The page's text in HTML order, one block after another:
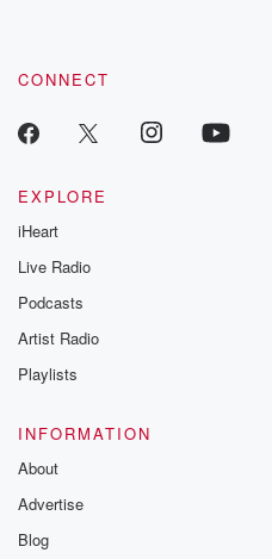
CONNECT
EXPLORE
iHeart
Live Radio
Podcasts
Artist Radio
Playlists
INFORMATION
About
Advertise
Blog